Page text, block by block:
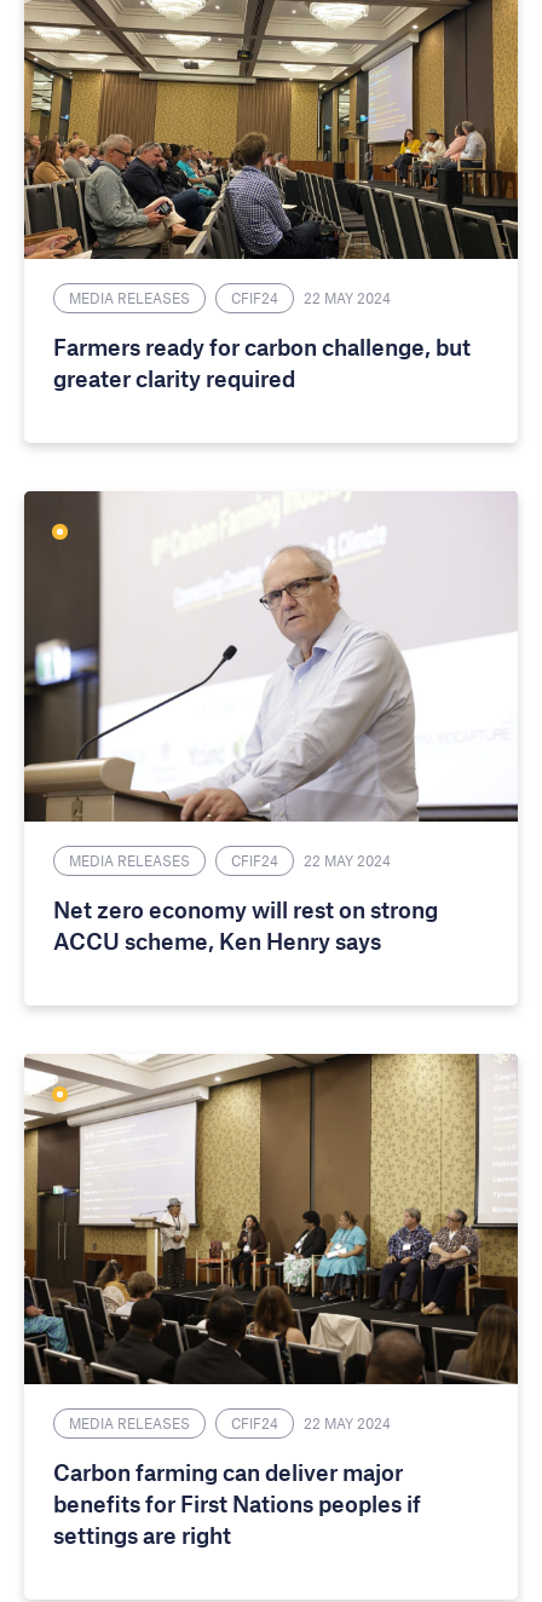
MEDIA RELEASES CFIF24 22 MAY 2024
Farmers ready for carbon challenge, but
greater clarity required
MEDIA RELEASES CFIF24 22 MAY 2024
Net zero economy will rest on strong
ACCU scheme, Ken Henry says
MEDIA RELEASES CFIF24 22 MAY 2024
Carbon farming can deliver major
benefits for First Nations peoples if
settings are right